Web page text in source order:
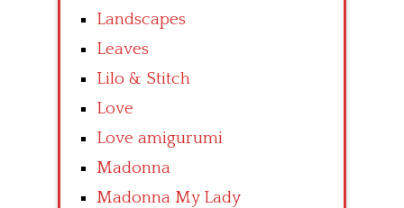
Landscapes
Leaves
Lilo & Stitch
Love
Love amigurumi
Madonna
Madonna My Lady